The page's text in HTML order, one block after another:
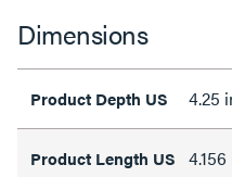
Dimensions
Product Depth US 4.25
Product Length US 4.156